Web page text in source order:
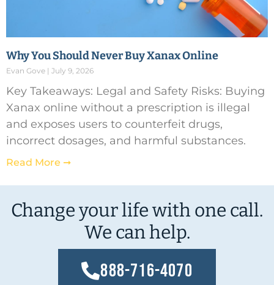
Why You Should Never Buy Xanax Online
Evan Gove July 9, 2026
Key Takeaways: Legal and Safety Risks: Buying
Xanax online without a prescription is illegal
and exposes users to counterfeit drugs,
incorrect dosages, and harmful substances.
Read More ➞
Change your life with one call.
We can help.
888-716-4070